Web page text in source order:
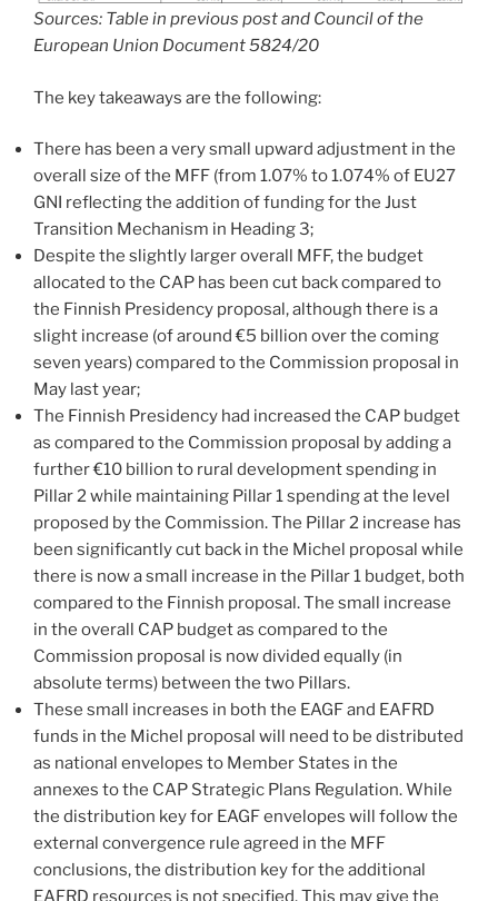
Sources: Table in previous post and Council of the
European Union Document 5824/20
The key takeaways are the following:
There has been a very small upward adjustment in the
overall size of the MFF (from 1.07% to 1.074% of EU27
GNI reflecting the addition of funding for the Just
Transition Mechanism in Heading 3;
Despite the slightly larger overall MFF, the budget
allocated to the CAP has been cut back compared to
the Finnish Presidency proposal, although there is a
slight increase (of around €5 billion over the coming
seven years) compared to the Commission proposal in
May last year;
The Finnish Presidency had increased the CAP budget
as compared to the Commission proposal by adding a
further €10 billion to rural development spending in
Pillar 2 while maintaining Pillar 1 spending at the level
proposed by the Commission. The Pillar 2 increase has
been significantly cut back in the Michel proposal while
there is now a small increase in the Pillar 1 budget, both
compared to the Finnish proposal. The small increase
in the overall CAP budget as compared to the
Commission proposal is now divided equally (in
absolute terms) between the two Pillars.
These small increases in both the EAGF and EAFRD
funds in the Michel proposal will need to be distributed
as national envelopes to Member States in the
annexes to the CAP Strategic Plans Regulation. While
the distribution key for EAGF envelopes will follow the
external convergence rule agreed in the MFF
conclusions, the distribution key for the additional
EAFRD resources is not specified. This may give the